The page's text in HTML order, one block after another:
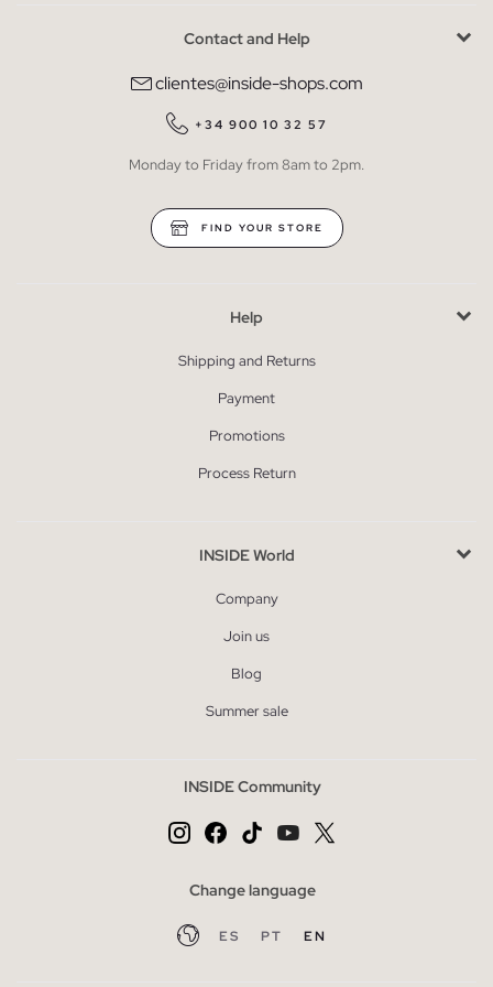
Contact and Help
clientes@inside-shops.com
+34 900 10 32 57
Monday to Friday from 8am to 2pm.
FIND YOUR STORE
Help
Shipping and Returns
Payment
Promotions
Process Return
INSIDE World
Company
Join us
Blog
Summer sale
INSIDE Community
Change language
ES PT EN